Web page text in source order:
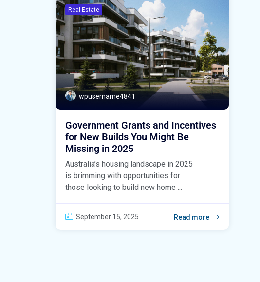
Real Estate
wpusername4841
Government Grants and Incentives
for New Builds You Might Be
Missing in 2025
Australia’s housing landscape in 2025
is brimming with opportunities for
those looking to build new home ...
September 15, 2025 Read more